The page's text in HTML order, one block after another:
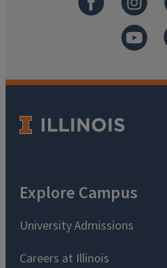
Explore Campus
University Admissions
Careers at Illinois